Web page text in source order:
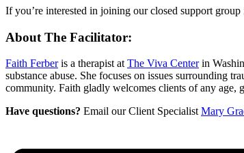
If you’re interested in joining our closed support
About The Facilitator:
Faith Ferberis a therapist at The Viva Centerin
substance abuse. She focuses on issues surrounding
community. Faith gladly welcomes clients of any age,
Have questions? Email our Client Specialist Mary